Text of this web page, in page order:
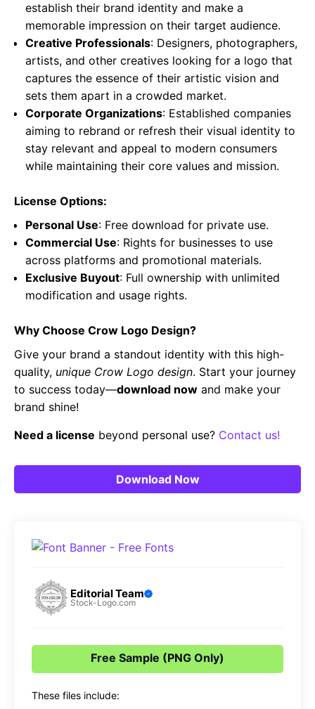
establish their brand identity and make a
memorable impression on their target audience.
Creative Professionals: Designers, photographers,
artists, and other creatives looking for a logo that
captures the essence of their artistic vision and
sets them apart in a crowded market.
Corporate Organizations: Established companies
aiming to rebrand or refresh their visual identity to
stay relevant and appeal to modern consumers
while maintaining their core values and mission.
License Options:
Personal Use: Free download for private use.
Commercial Use: Rights for businesses to use
across platforms and promotional materials.
Exclusive Buyout: Full ownership with unlimited
modification and usage rights.
Why Choose Crow Logo Design?
Give your brand a standout identity with this high-
quality, unique Crow Logo design. Start your journey
to success today—download now and make your
brand shine!
Need a license beyond personal use? Contact us!
Download Now
Editorial Team
Stock-Logo.com
Free Sample (PNG Only)
These files include: